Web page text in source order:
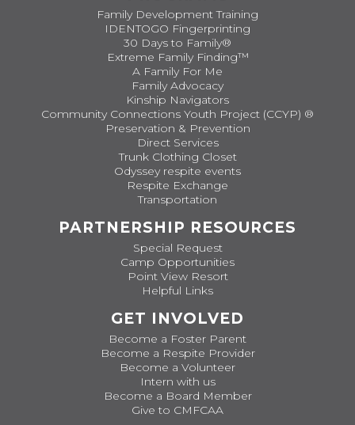
Family Development Training
IDENTOGO Fingerprinting
30 Days to Family®
Extreme Family Finding™
A Family For Me
Family Advocacy
Kinship Navigators
Community Connections Youth Project (CCYP) ®
Preservation & Prevention
Direct Services
Trunk Clothing Closet
Odyssey respite events
Respite Exchange
Transportation
PARTNERSHIP RESOURCES
Special Request
Camp Opportunities
Point View Resort
Helpful Links
GET INVOLVED
Become a Foster Parent
Become a Respite Provider
Become a Volunteer
Intern with us
Become a Board Member
Give to CMFCAA